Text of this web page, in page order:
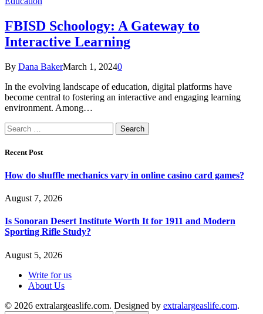
FBISD Schoology: A Gateway to
Interactive Learning
By Dana BakerMarch 1, 20240
In the evolving landscape of education, digital platforms have
become central to fostering an interactive and engaging learning
environment. Among…
Search
for:
Recent Post
How do shuffle mechanics vary in online casino card games?
August 7, 2026
Is Sonoran Desert Institute Worth It for 1911 and Modern
Sporting Rifle Study?
August 5, 2026
Write for us
About Us
© 2026 extralargeaslife.com. Designed by extralargeaslife.com.